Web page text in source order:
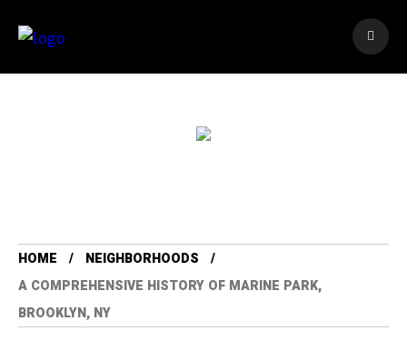
HOME
NEIGHBORHOODS
A COMPREHENSIVE HISTORY OF MARINE PARK,
BROOKLYN, NY